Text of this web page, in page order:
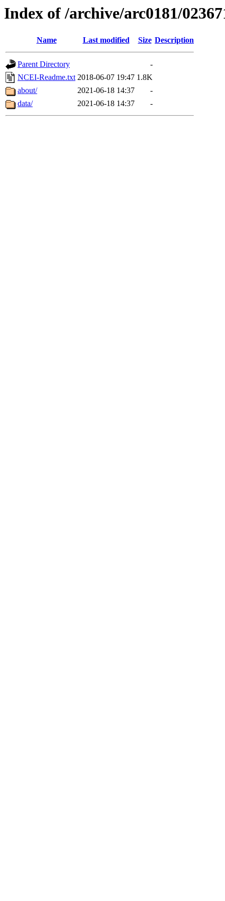
Index of /archive/arc0181/
Name Last modified Size Description
Parent Directory
-
NCEI-Readme.txt 2018-06-07 19:47 1.8K
about/
2021-06-18 14:37
-
data/
2021-06-18 14:37 -